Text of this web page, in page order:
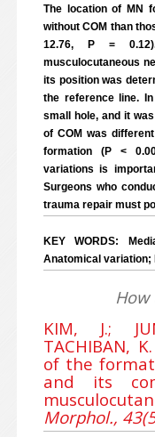
The location of MN
without COM than
12.76, P =
musculocutaneous
its position was
the reference line.
small hole, and it
of COM was
formation (P <
variations is
Surgeons who
trauma repair must
KEY WORDS:
Anatomical variation;
KIM, J.;
TACHIBAN,
of the
and its
Morphol.,